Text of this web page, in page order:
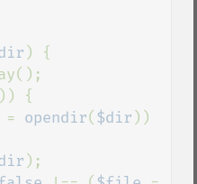
) {
)) {
= opendir( $dir ))
);